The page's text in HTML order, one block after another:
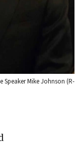
Speaker Mike Johnson (R-